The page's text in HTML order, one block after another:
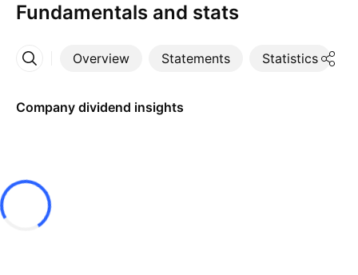
Fundamentals and stats
Overview Statements Statistics
More
Company dividend insights